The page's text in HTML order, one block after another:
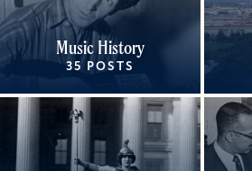
Music History
35 POSTS